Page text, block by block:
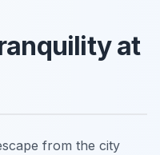
at
from the city